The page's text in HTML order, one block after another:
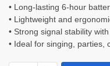
• Long-lasting 6-hour
• Lightweight and
• Strong signal stability
• Ideal for singing, parties,